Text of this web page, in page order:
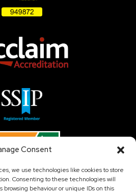
Consent
we use technologies like cookies to store
Consenting to these technologies will
browsing behaviour or unique IDs on this